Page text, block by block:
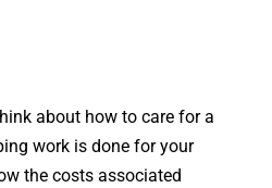
about how to care for a
work is done for your
the costs associated